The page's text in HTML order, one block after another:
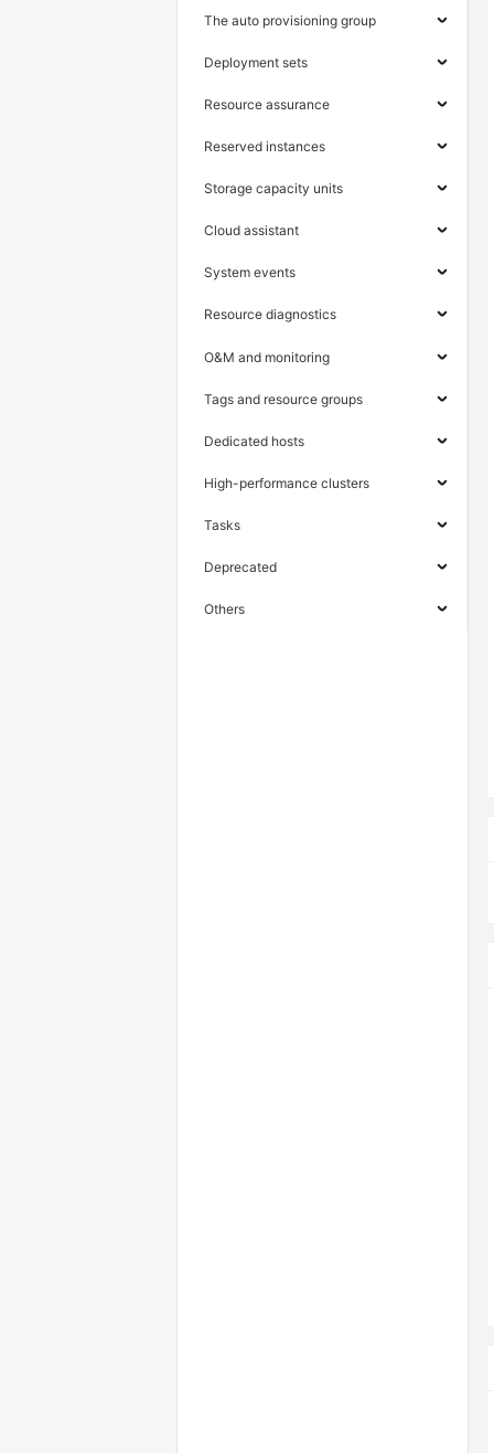
The auto provisioning group
Deployment sets
Resource assurance
Reserved instances
Storage capacity units
Cloud assistant
System events
Resource diagnostics
O&M and monitoring
Tags and resource groups
Dedicated hosts
High-performance clusters
Tasks
Deprecated
Others